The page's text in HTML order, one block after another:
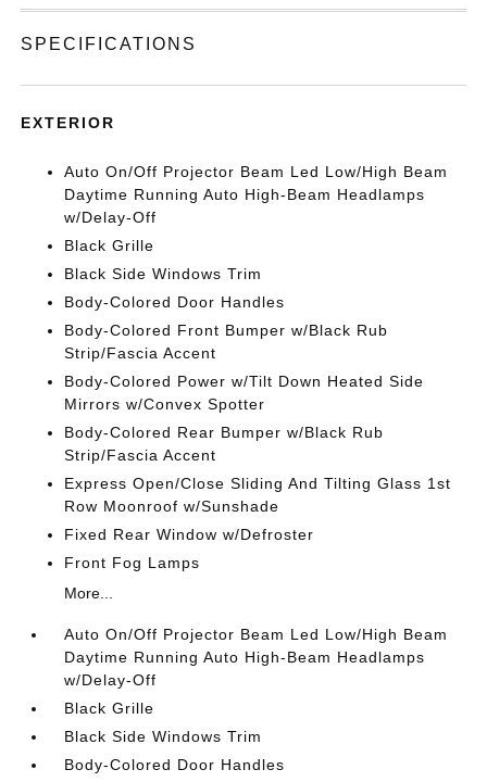
SPECIFICATIONS
EXTERIOR
Auto On/Off Projector Beam Led Low/High Beam
Daytime Running Auto High-Beam Headlamps
w/Delay-Off
Black Grille
Black Side Windows Trim
Body-Colored Door Handles
Body-Colored Front Bumper w/Black Rub
Strip/Fascia Accent
Body-Colored Power w/Tilt Down Heated Side
Mirrors w/Convex Spotter
Body-Colored Rear Bumper w/Black Rub
Strip/Fascia Accent
Express Open/Close Sliding And Tilting Glass 1st
Row Moonroof w/Sunshade
Fixed Rear Window w/Defroster
Front Fog Lamps
More...
Auto On/Off Projector Beam Led Low/High Beam
Daytime Running Auto High-Beam Headlamps
w/Delay-Off
Black Grille
Black Side Windows Trim
Body-Colored Door Handles